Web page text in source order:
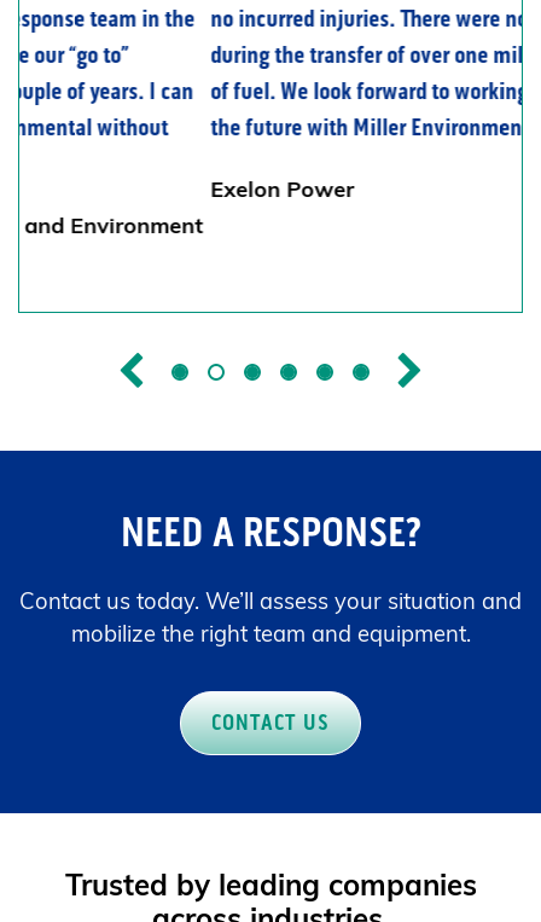
no incurred injuries. There were no spills
during the transfer of over one million gallons
of fuel. We look forward to working again in
the future with Miller Environmental Group.
Previous Next
mobilize the right team and equipment.
CONTACT US
across industries.